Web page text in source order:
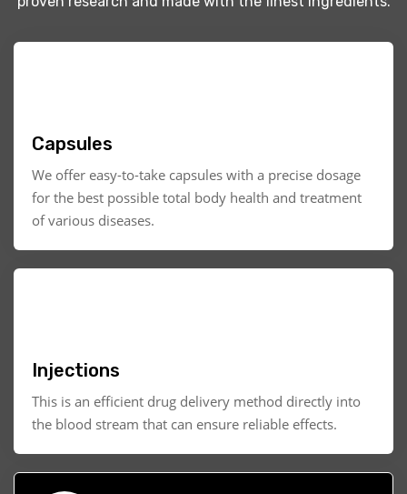
Capsules
We offer easy-to-take capsules with a precise dosage
for the best possible total body health and treatment
of various diseases.
Injections
This is an efficient drug delivery method directly into
the blood stream that can ensure reliable effects.